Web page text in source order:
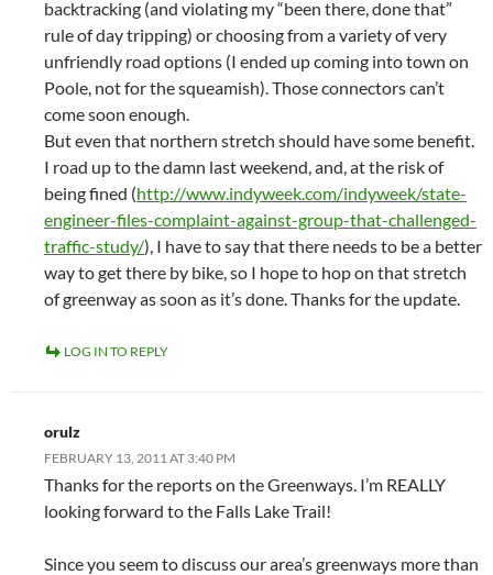
backtracking (and violating my “been there, done that”
rule of day tripping) or choosing from a variety of very
unfriendly road options (I ended up coming into town on
Poole, not for the squeamish). Those connectors can’t
come soon enough.
But even that northern stretch should have some benefit.
I road up to the damn last weekend, and, at the risk of
being fined (http://www.indyweek.com/indyweek/state-
engineer-files-complaint-against-group-that-challenged-
traffic-study/), I have to say that there needs to be a better
way to get there by bike, so I hope to hop on that stretch
of greenway as soon as it’s done. Thanks for the update.
LOG IN TO REPLY
orulz
FEBRUARY 13, 2011 AT 3:40 PM
Thanks for the reports on the Greenways. I’m REALLY
looking forward to the Falls Lake Trail!
Since you seem to discuss our area’s greenways more than